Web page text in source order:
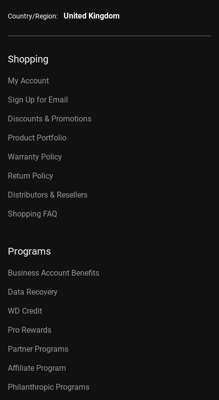
Country/Region: United Kingdom
Shopping
My Account
Sign Up for Email
Discounts & Promotions
Product Portfolio
Warranty Policy
Return Policy
Distributors & Resellers
Shopping FAQ
Programs
Business Account Benefits
Data Recovery
WD Credit
Pro Rewards
Partner Programs
Affiliate Program
Philanthropic Programs